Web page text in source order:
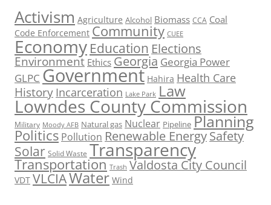
Activism Agriculture Alcohol Biomass CCA Coal
Code Enforcement Community CUEE
Economy Education Elections
Environment Ethics Georgia Georgia Power
GLPC Government Hahira Health Care
History Incarceration Lake Park Law
Lowndes County Commission
Military Moody AFB Natural gas Nuclear Pipeline Planning
Politics Pollution Renewable EnergySafety
Solar Solid Waste Transparency
Transportation Trash Valdosta City Council
VDT VLCIAWater Wind